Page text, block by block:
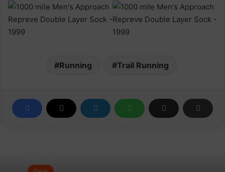
Running Trail Running